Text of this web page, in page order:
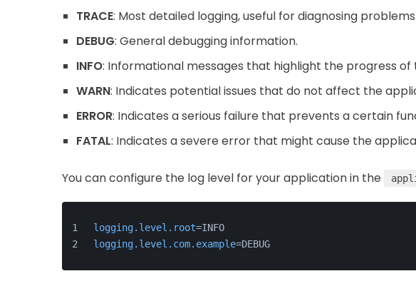
TRACE: Most detailed logging, useful for diagnosing problems.
DEBUG: General debugging information.
INFO: Informational messages that highlight the progress of
WARN: Indicates potential issues that do not affect the
ERROR: Indicates a serious failure that prevents a certain
FATAL: Indicates a severe error that might cause the
You can configure the log level for your application in the
logging.level.root=INFO
logging.level.com.example=DEBUG